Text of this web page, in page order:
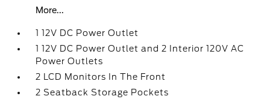
More...
1 12V DC Power Outlet
1 12V DC Power Outlet and 2 Interior 120V AC
Power Outlets
2 LCD Monitors In The Front
2 Seatback Storage Pockets